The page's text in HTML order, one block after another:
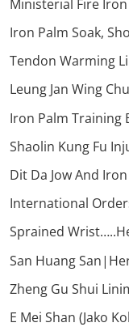
Ministerial Fire
Iron Palm Soak,
Tendon Warming
Leung Jan Wing
Iron Palm Training
Shaolin Kung Fu
Dit Da Jow And
International
Sprained
San Huang
Zheng Gu Shui
E Mei Shan (Jako